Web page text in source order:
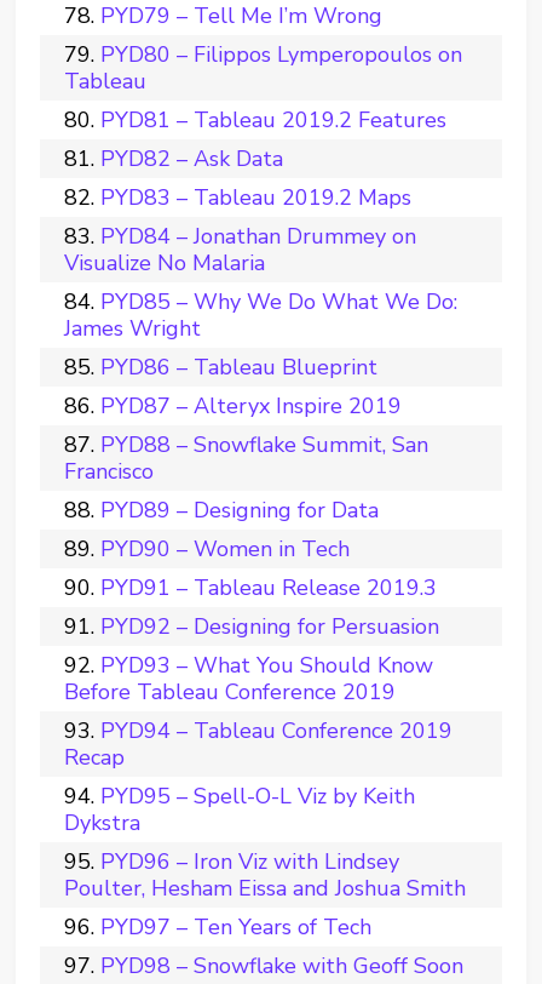
PYD79 – Tell Me I’m Wrong
PYD80 – Filippos Lymperopoulos on
Tableau
PYD81 – Tableau 2019.2 Features
PYD82 – Ask Data
PYD83 – Tableau 2019.2 Maps
PYD84 – Jonathan Drummey on
Visualize No Malaria
PYD85 – Why We Do What We Do:
James Wright
PYD86 – Tableau Blueprint
PYD87 – Alteryx Inspire 2019
PYD88 – Snowflake Summit, San
Francisco
PYD89 – Designing for Data
PYD90 – Women in Tech
PYD91 – Tableau Release 2019.3
PYD92 – Designing for Persuasion
PYD93 – What You Should Know
Before Tableau Conference 2019
PYD94 – Tableau Conference 2019
Recap
PYD95 – Spell-O-L Viz by Keith
Dykstra
PYD96 – Iron Viz with Lindsey
Poulter, Hesham Eissa and Joshua Smith
PYD97 – Ten Years of Tech
PYD98 – Snowflake with Geoff Soon